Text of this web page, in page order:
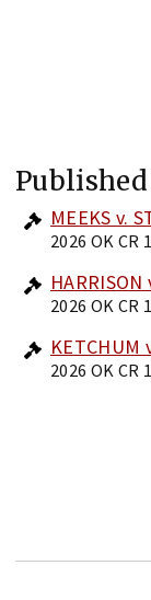
MEEKS v.
2026 OK CR
HARRISON
2026 OK CR
KETCHUM
2026 OK CR